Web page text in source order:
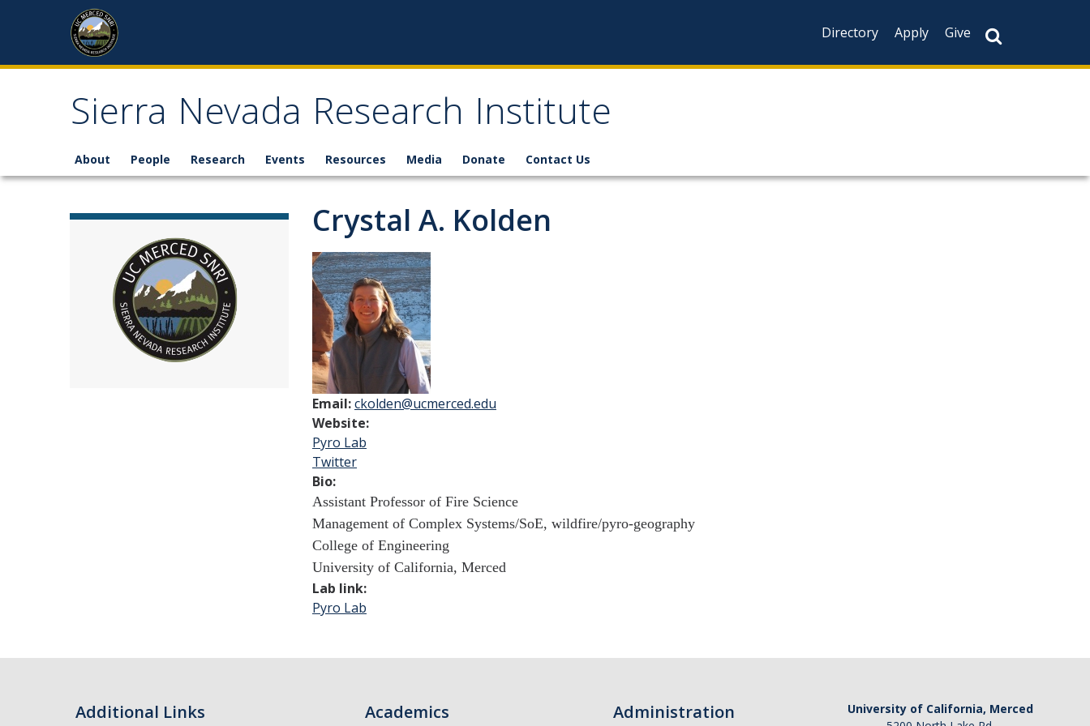
Skip to content
Directory
Apply Give
Sierra Nevada Research Institute
About People Research Events Resources Media Donate Contact Us
Crystal A. Kolden
Email:ckolden@ucmerced.edu
Website:
Pyro Lab
Twitter
Bio:
Assistant Professor of Fire Science
Management of Complex Systems/SoE, wildfire/pyro-geography
College of Engineering
University of California, Merced
Lab link:
Pyro Lab
Additional Links Academics Administration
University of California, Merced